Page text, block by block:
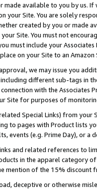
made available to you by us.
your Site. You are solely
created by you or
Site. You must not
must include your
on your Site to an Amazon
we may issue you
different sub-tags in
with the Associates
Site for purposes of
Special Links) from
to pages with Product lists
events (e.g. Prime Day), or a
and related references to
in the apparel category
mention of the 15% discount
deceptive or otherwise